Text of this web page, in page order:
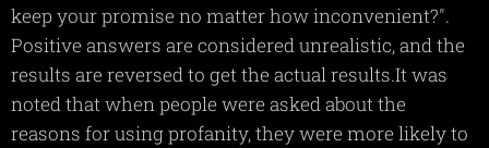
keep your promise no matter how inconvenient?".
Positive answers are considered unrealistic, and the
results are reversed to get the actual results.It was
noted that when people were asked about the
reasons for using profanity, they were more likely to